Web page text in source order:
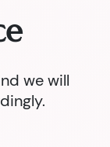
we will